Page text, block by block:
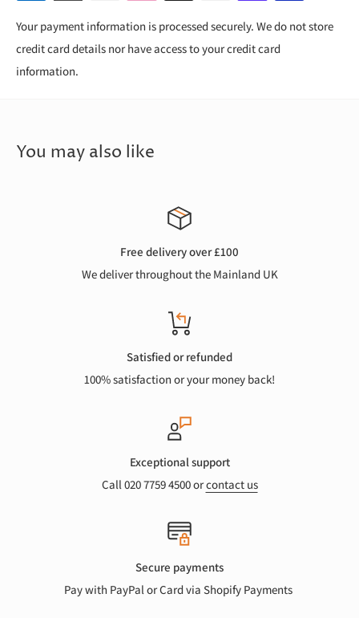
Your payment information is processed securely. We do not store
credit card details nor have access to your credit card
information.
You may also like
Free delivery over £100
We deliver throughout the Mainland UK
Satisfied or refunded
100% satisfaction or your money back!
Exceptional support
Call 020 7759 4500 orcontact us
Secure payments
Pay with PayPal or Card via Shopify Payments